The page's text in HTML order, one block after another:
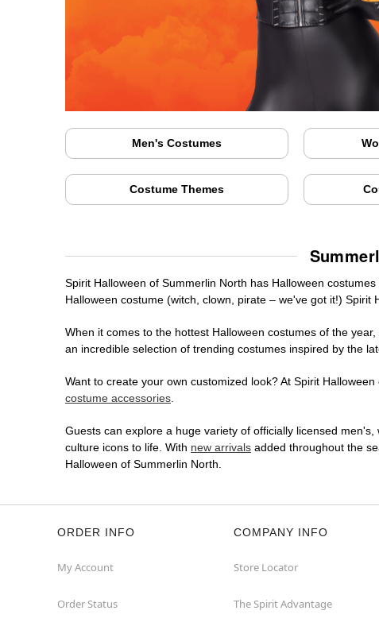
Men's Costumes
Costume Themes
Spirit Halloween of Summerlin North has Halloween
Halloween costume (witch, clown, pirate – we've got it!)
When it comes to the hottest Halloween costumes of the
an incredible selection of trending costumes inspired by the
Want to create your own customized look? At Spirit
costume accessories.
Guests can explore a huge variety of officially licensed
culture icons to life. With new arrivals added throughout the
Halloween of Summerlin North.
ORDER INFO
My Account
Order Status
COMPANY INFO
Store Locator
The Spirit Advantage